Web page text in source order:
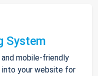
System
mobile-friendly
into your website for